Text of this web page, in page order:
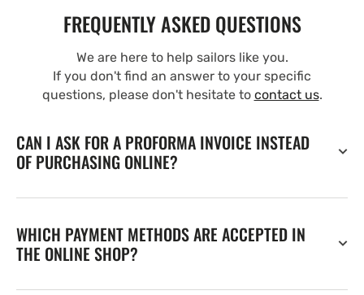
FREQUENTLY ASKED QUESTIONS
We are here to help sailors like you.
If you don't find an answer to your specific
questions, please don't hesitate to contact us.
CAN I ASK FOR A PROFORMA INVOICE INSTEAD
OF PURCHASING ONLINE?
WHICH PAYMENT METHODS ARE ACCEPTED IN
THE ONLINE SHOP?